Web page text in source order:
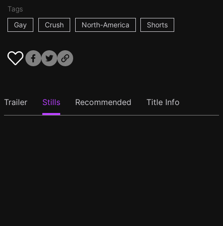
Tags
Gay
Crush North-America Shorts
Trailer Stills Recommended Title Info